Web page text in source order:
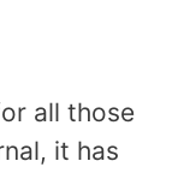
all those
it has